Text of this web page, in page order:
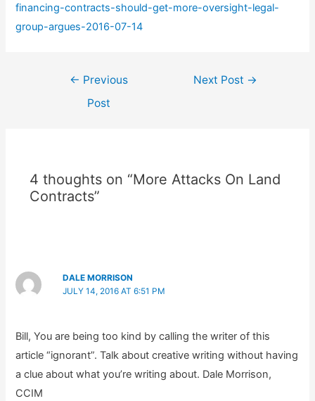
financing-contracts-should-get-more-oversight-legal-
group-argues-2016-07-14
← Previous
Post
Next Post →
4 thoughts on “More Attacks On Land
Contracts”
DALE MORRISON
JULY 14, 2016 AT 6:51 PM
Bill, You are being too kind by calling the writer of this
article “ignorant”. Talk about creative writing without having
a clue about what you’re writing about. Dale Morrison,
CCIM